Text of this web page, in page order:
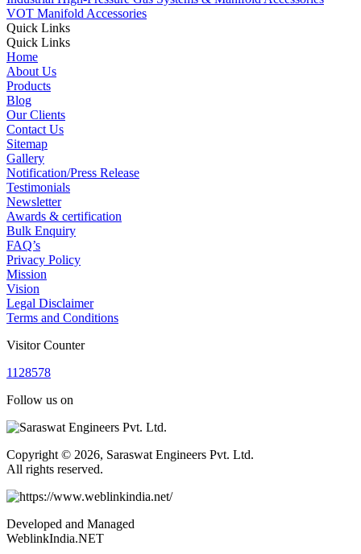
VOT Manifold Accessories
Quick Links
Quick Links
Home
About Us
Products
Blog
Our Clients
Contact Us
Sitemap
Gallery
Notification/Press Release
Testimonials
Newsletter
Awards & certification
Bulk Enquiry
FAQ’s
Privacy Policy
Mission
Vision
Legal Disclaimer
Terms and Conditions
Visitor Counter
11 28578
Follow us on
Copyright © 2026, Saraswat Engineers Pvt. Ltd.
All rights reserved.
Developed and Managed
WeblinkIndia.NET